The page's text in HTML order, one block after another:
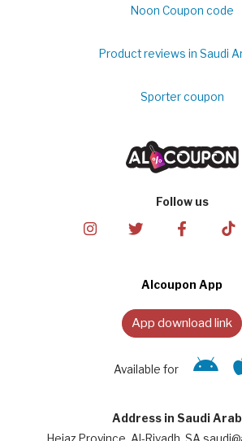
Noon Coupon code
Product reviews in Saudi
Sporter coupon
Follow us
Alcoupon App
App download link
Available for
Address in Saudi